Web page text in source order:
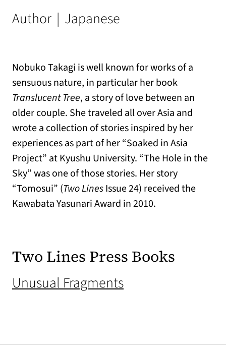
Author | Japanese
Nobuko Takagi is well known for works of a
sensuous nature, in particular her book
Translucent Tree, a story of love between an
older couple. She traveled all over Asia and
wrote a collection of stories inspired by her
experiences as part of her “Soaked in Asia
Project” at Kyushu University. “The Hole in the
Sky” was one of those stories. Her story
“Tomosui” (Two LinesIssue 24) received the
Kawabata Yasunari Award in 2010.
Two Lines Press Books
Unusual Fragments(opens in a new